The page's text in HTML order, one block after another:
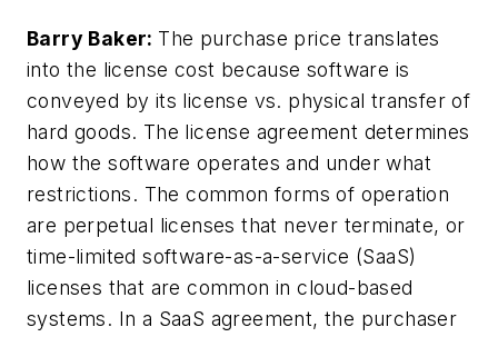
Barry Baker: The purchase price translates
into the license cost because software is
conveyed by its license vs. physical transfer of
hard goods. The license agreement determines
how the software operates and under what
restrictions. The common forms of operation
are perpetual licenses that never terminate, or
time-limited software-as-a-service (SaaS)
licenses that are common in cloud-based
systems. In a SaaS agreement, the purchaser